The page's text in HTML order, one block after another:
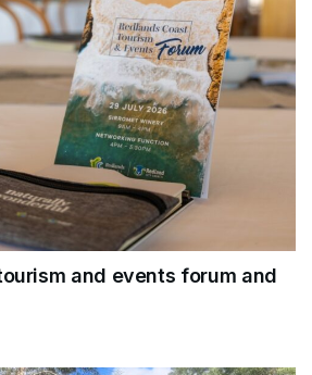
and events forum and